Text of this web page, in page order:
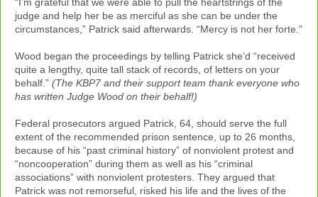
judge and help her be as merciful as she can be under the
circumstances,” Patrick said afterwards. “Mercy is not her forte.”
Wood began the proceedings by telling Patrick she’d “received
quite a lengthy, quite tall stack of records, of letters on your
behalf.” (The KBP7 and their support team thank everyone who
has written Judge Wood on their behalf!)
Federal prosecutors argued Patrick, 64, should serve the full
extent of the recommended prison sentence, up to 26 months,
because of his “past criminal history” of nonviolent protest and
“noncooperation” during them as well as his “criminal
associations” with nonviolent protesters. They argued that
Patrick was not remorseful, risked his life and the lives of the